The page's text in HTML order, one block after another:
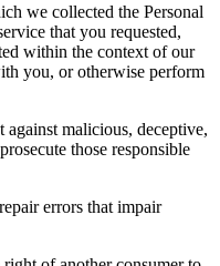
we collected the Personal
that you requested,
within the context of our
you, or otherwise perform
malicious, deceptive,
those responsible
errors that impair